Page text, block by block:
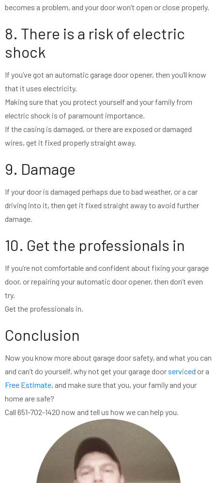
becomes a problem, and your door won’t open or close properly.
8. There is a risk of electric
shock
If you’ve got an automatic garage door opener, then you’ll know
that it uses electricity.
Making sure that you protect yourself and your family from
electric shock is of paramount importance.
If the casing is damaged, or there are exposed or damaged
wires, get it fixed properly straight away.
9. Damage
If your door is damaged perhaps due to bad weather, or a car
driving into it, then get it fixed straight away to avoid further
damage.
10. Get the professionals in
If you’re not comfortable and confident about fixing your garage
door, or repairing your automatic door opener, then don’t even
try.
Get the professionals in.
Conclusion
Now you know more about garage door safety, and what you can
and can’t do yourself, why not get your garage door serviced or a
Free Estimate, and make sure that you, your family and your
home are safe?
Call 651-702-1420 now and tell us how we can help you.